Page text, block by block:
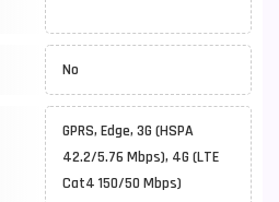
No
GPRS, Edge, 3G (HSPA
42.2/5.76 Mbps), 4G (LTE
Cat4 150/50 Mbps)